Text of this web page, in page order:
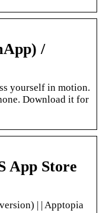
/
yourself in motion.
Download it for
App Store
| | Apptopia